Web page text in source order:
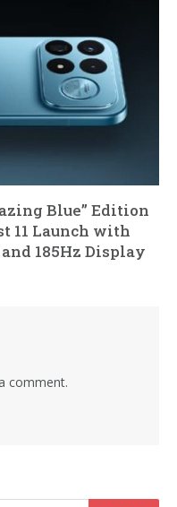
Blue” Edition
11 Launch with
185Hz Display
comment.